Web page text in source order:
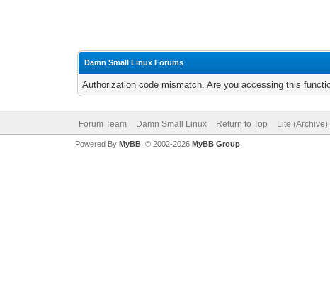
Damn Small Linux Forums
Authorization code mismatch. Are you accessing this
Forum Team Damn Small Linux Return to Top Lite (Archive)
Powered By MyBB, © 2002-2026 MyBB Group.